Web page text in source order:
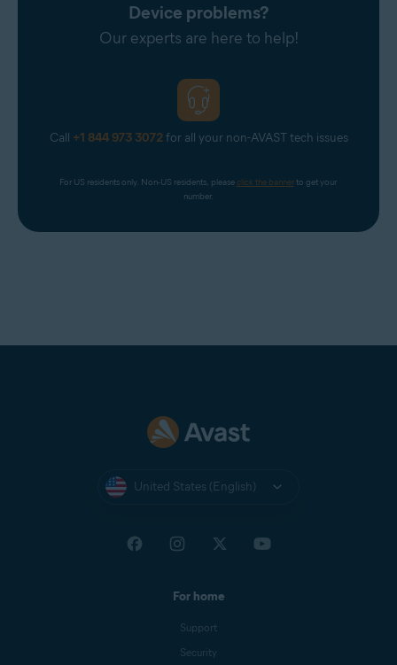
Device problems?
Our experts are here to help!
Call +1 844 973 3072for all your non-AVAST tech issues
For US residents only. Non-US residents, please click the banner to get your
number.
United States (English)
For home
Support
Security